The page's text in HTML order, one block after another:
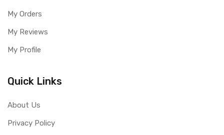
My Orders
My Reviews
My Profile
Quick Links
About Us
Privacy Policy